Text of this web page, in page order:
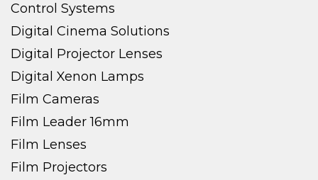
Control Systems
Digital Cinema Solutions
Digital Projector Lenses
Digital Xenon Lamps
Film Cameras
Film Leader 16mm
Film Lenses
Film Projectors